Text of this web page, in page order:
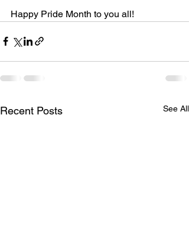
Happy Pride Month to you all!
Recent Posts See All